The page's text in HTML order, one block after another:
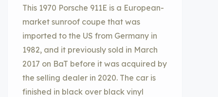
This 1970 Porsche 911E is a European-
market sunroof coupe that was
imported to the US from Germany in
1982, and it previously sold in March
2017 on BaT before it was acquired by
the selling dealer in 2020. The car is
finished in black over black vinyl